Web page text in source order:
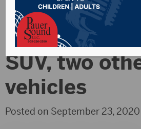
Man assaults
deputy,
SUV, two
vehicles
Posted on September 23,